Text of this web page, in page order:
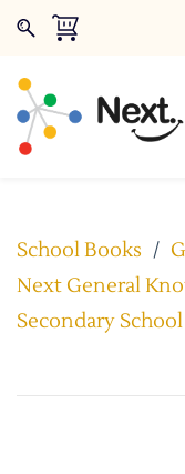
School Books /
Next General
Secondary School